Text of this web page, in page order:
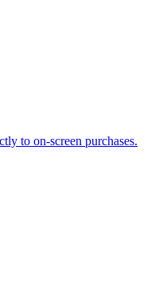
to on-screen purchases.